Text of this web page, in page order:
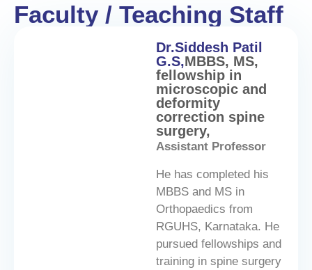
Faculty / Teaching Staff
Dr.Siddesh Patil
G.S,MBBS, MS,
fellowship in
microscopic and
deformity
correction spine
surgery,
Assistant Professor
He has completed his
MBBS and MS in
Orthopaedics from
RGUHS, Karnataka. He
pursued fellowships and
training in spine surgery